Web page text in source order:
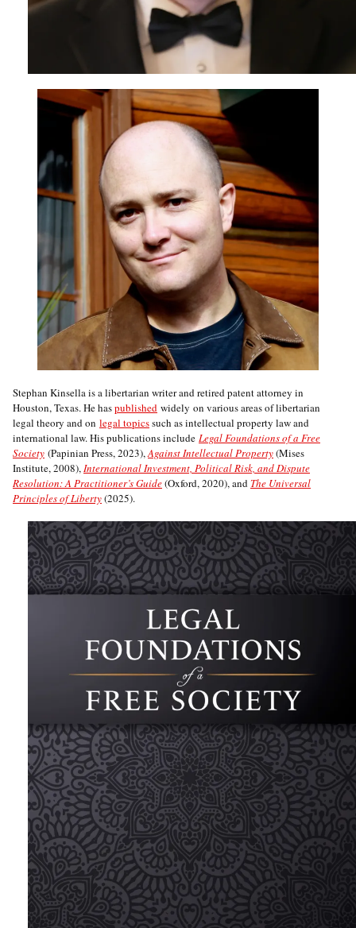
Stephan Kinsella is a libertarian writer and retired patent attorney in
Houston, Texas. He haspublished widely on various areas of libertarian
legal theory and on legal topicssuch as intellectual property law and
international law. His publications include Legal Foundations of a Free
Society (Papinian Press, 2023),Against Intellectual Property(Mises
Institute, 2008),International Investment, Political Risk, and Dispute
Resolution: A Practitioner’s Guide(Oxford, 2020), and The Universal
Principles of Liberty(2025).